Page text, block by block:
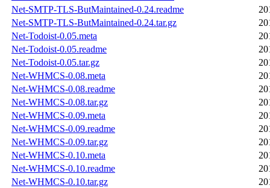
Net-SMTP-TLS-ButMaintained-0.24.readme
Net-SMTP-TLS-ButMaintained-0.24.tar.gz
Net-Todoist-0.05.meta
Net-Todoist-0.05.readme
Net-Todoist-0.05.tar.gz
Net-WHMCS-0.08.meta
Net-WHMCS-0.08.readme
Net-WHMCS-0.08.tar.gz
Net-WHMCS-0.09.meta
Net-WHMCS-0.09.readme
Net-WHMCS-0.09.tar.gz
Net-WHMCS-0.10.meta
Net-WHMCS-0.10.readme
Net-WHMCS-0.10.tar.gz